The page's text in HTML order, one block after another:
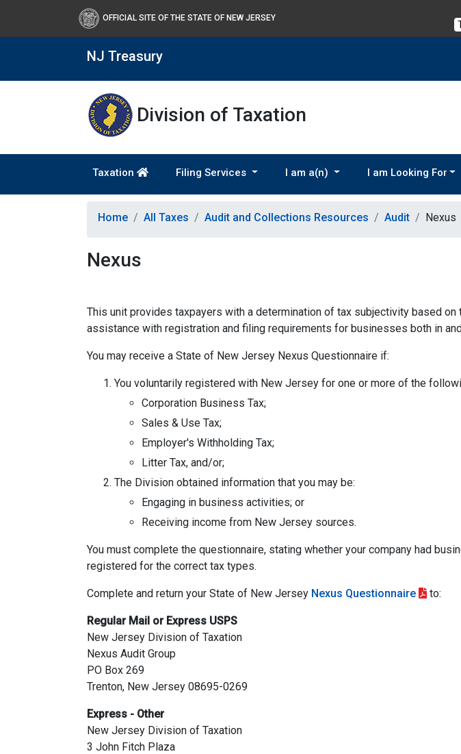
OFFICIAL SITE OF THE STATE OF NEW JERSEY
NJ Treasury
Division of Taxation
Taxation Filing Services I am a(n) I am Looking For
Home All Taxes Audit and Collections Resources Audit Nexus
Nexus
This unit provides taxpayers with a determination of tax subjectivity based
assistance with registration and filing requirements for businesses both in
You may receive a State of New Jersey Nexus Questionnaire if:
You voluntarily registered with New Jersey for one or more of the
Corporation Business Tax;
Sales & Use Tax;
Employer's Withholding Tax;
Litter Tax, and/or;
The Division obtained information that you may be:
Engaging in business activities; or
Receiving income from New Jersey sources.
You must complete the questionnaire, stating whether your company had
registered for the correct tax types.
Complete and return your State of New Jersey Nexus Questionnaire to:
Regular Mail or Express USPS
New Jersey Division of Taxation
Nexus Audit Group
PO Box 269
Trenton, New Jersey 08695-0269
Express - Other
New Jersey Division of Taxation
3 John Fitch Plaza